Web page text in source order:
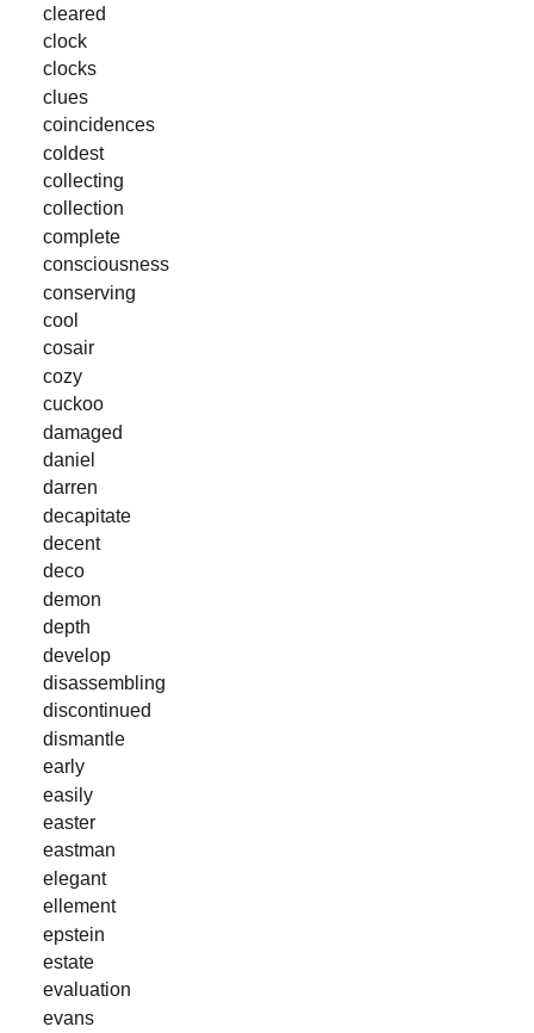
cleared
clock
clocks
clues
coincidences
coldest
collecting
collection
complete
consciousness
conserving
cool
cosair
cozy
cuckoo
damaged
daniel
darren
decapitate
decent
deco
demon
depth
develop
disassembling
discontinued
dismantle
early
easily
easter
eastman
elegant
ellement
epstein
estate
evaluation
evans